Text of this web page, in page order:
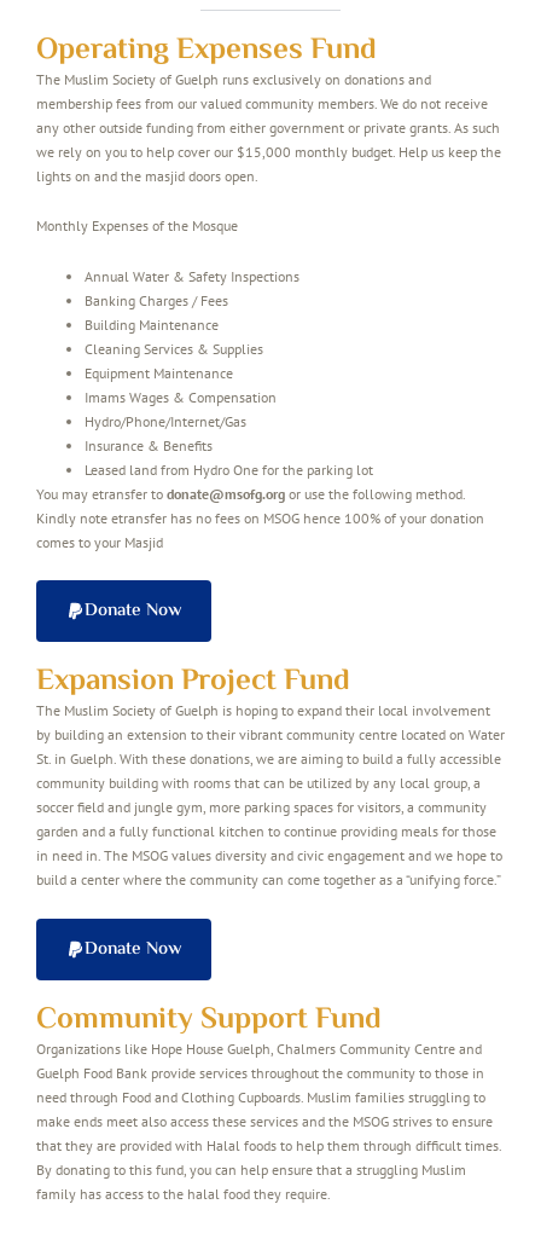
Operating Expenses Fund
The Muslim Society of Guelph runs exclusively on donations and
membership fees from our valued community members. We do not receive
any other outside funding from either government or private grants. As such
we rely on you to help cover our $15,000 monthly budget. Help us keep the
lights on and the masjid doors open.
Monthly Expenses of the Mosque
Annual Water & Safety Inspections
Banking Charges / Fees
Building Maintenance
Cleaning Services & Supplies
Equipment Maintenance
Imams Wages & Compensation
Hydro/Phone/Internet/Gas
Insurance & Benefits
Leased land from Hydro One for the parking lot
You may etransfer to donate@msofg.org or use the following method.
Kindly note etransfer has no fees on MSOG hence 100% of your donation
comes to your Masjid
Donate Now
Expansion Project Fund
The Muslim Society of Guelph is hoping to expand their local involvement
by building an extension to their vibrant community centre located on Water
St. in Guelph. With these donations, we are aiming to build a fully accessible
community building with rooms that can be utilized by any local group, a
soccer field and jungle gym, more parking spaces for visitors, a community
garden and a fully functional kitchen to continue providing meals for those
in need in. The MSOG values diversity and civic engagement and we hope to
build a center where the community can come together as a “unifying force.”
Donate Now
Community Support Fund
Organizations like Hope House Guelph, Chalmers Community Centre and
Guelph Food Bank provide services throughout the community to those in
need through Food and Clothing Cupboards. Muslim families struggling to
make ends meet also access these services and the MSOG strives to ensure
that they are provided with Halal foods to help them through difficult times.
By donating to this fund, you can help ensure that a struggling Muslim
family has access to the halal food they require.